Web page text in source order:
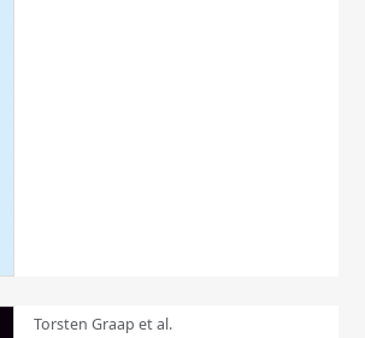
Torsten Graap et al.